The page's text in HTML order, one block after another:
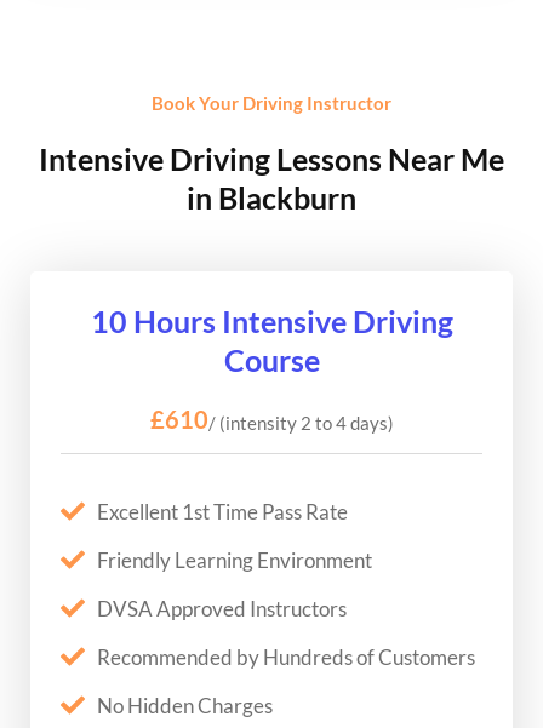
Book Your Driving Instructor
Intensive Driving Lessons Near Me
in Blackburn
10 Hours Intensive Driving
Course
£610/ (intensity 2 to 4 days)
Excellent 1st Time Pass Rate
Friendly Learning Environment
DVSA Approved Instructors
Recommended by Hundreds of Customers
No Hidden Charges